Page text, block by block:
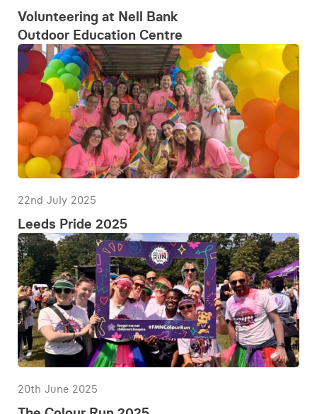
Volunteering at Nell Bank
Outdoor Education Centre
22nd July 2025
Leeds Pride 2025
20th June 2025